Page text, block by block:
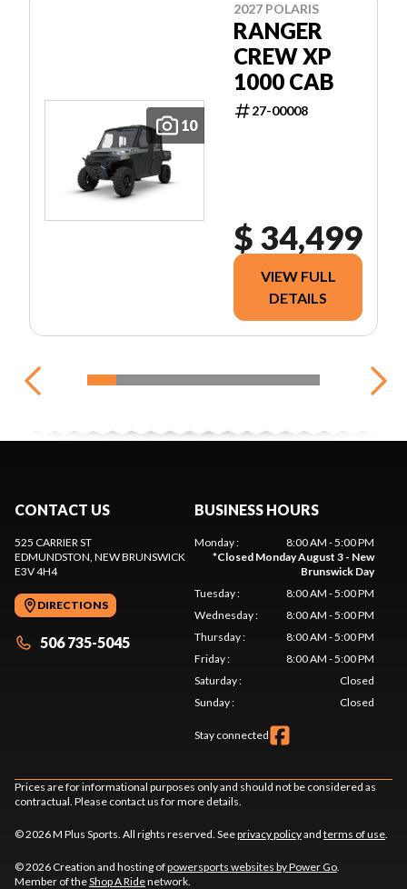
10
2027 POLARIS
RANGER
CREW XP
1000 CAB
27-00008
$ 34,499
VIEW FULL
DETAILS
CONTACT US
525 CARRIER ST
EDMUNDSTON, NEW BRUNSWICK
E3V 4H4
DIRECTIONS
506 735-5045
BUSINESS HOURS
Monday:
8:00 AM - 5:00 PM
*Closed Monday August 3 - New
Brunswick Day
Tuesday:
8:00 AM - 5:00 PM
Wednesday:
8:00 AM - 5:00 PM
Thursday:
8:00 AM - 5:00 PM
Friday:
8:00 AM - 5:00 PM
Saturday:
Closed
Sunday: Closed
Stay connected
Prices are for informational purposes only and should not be considered as
contractual. Please contact us for more details.
© 2026 M Plus Sports. All rights reserved. Seeprivacy policyand terms of use.
© 2026 Creation and hosting ofpowersports websites by Power Go.
Member of theShop A Ridenetwork.